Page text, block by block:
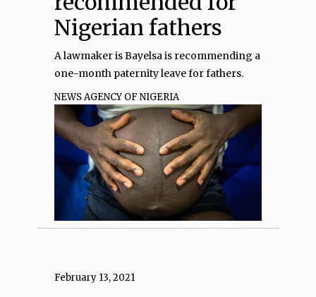
Nigerian fathers
A lawmaker is Bayelsa is recommending a
one-month paternity leave for fathers.
NEWS AGENCY OF NIGERIA
February 13, 2021